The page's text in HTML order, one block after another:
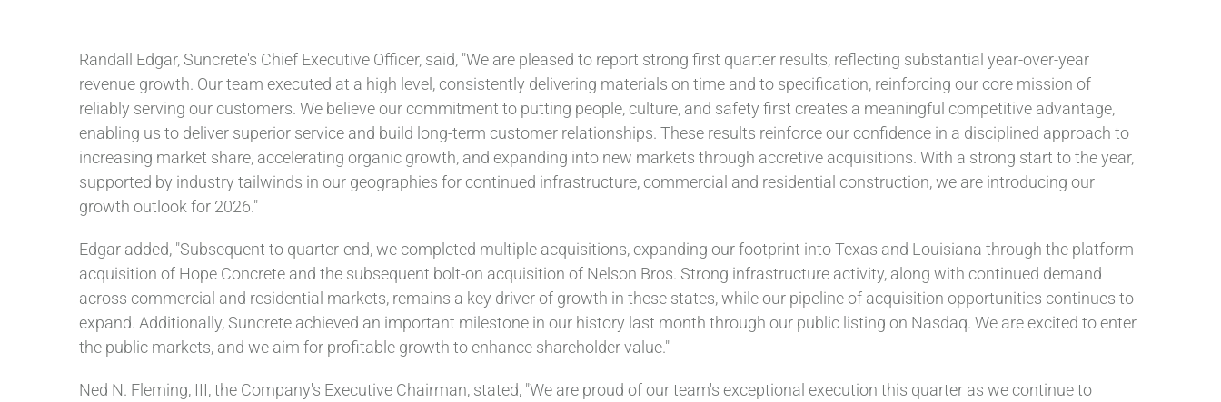
Randall Edgar, Suncrete's Chief Executive Officer, said, "We are pleased to report strong first quarter results, reflecting substantial year-over-year
revenue growth. Our team executed at a high level, consistently delivering materials on time and to specification, reinforcing our core mission of
reliably serving our customers. We believe our commitment to putting people, culture, and safety first creates a meaningful competitive advantage,
enabling us to deliver superior service and build long-term customer relationships. These results reinforce our confidence in a disciplined approach to
increasing market share, accelerating organic growth, and expanding into new markets through accretive acquisitions. With a strong start to the year,
supported by industry tailwinds in our geographies for continued infrastructure, commercial and residential construction, we are introducing our
growth outlook for 2026."
Edgar added, "Subsequent to quarter-end, we completed multiple acquisitions, expanding our footprint into Texas and Louisiana through the platform
acquisition of Hope Concrete and the subsequent bolt-on acquisition of Nelson Bros. Strong infrastructure activity, along with continued demand
across commercial and residential markets, remains a key driver of growth in these states, while our pipeline of acquisition opportunities continues to
expand. Additionally, Suncrete achieved an important milestone in our history last month through our public listing on Nasdaq. We are excited to enter
the public markets, and we aim for profitable growth to enhance shareholder value."
Ned N. Fleming, III, the Company's Executive Chairman, stated, "We are proud of our team's exceptional execution this quarter as we continue to